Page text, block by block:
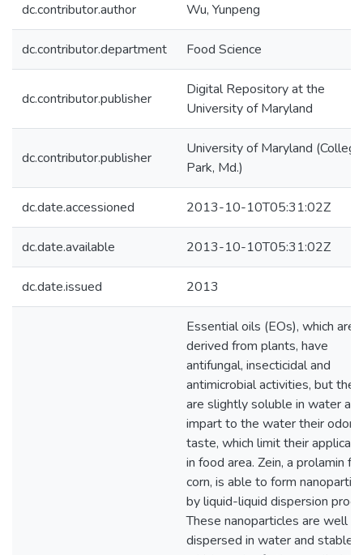
dc.contributor.author Wu, Yunpeng
dc.contributor.department Food Science
dc.contributor.publisher
Digital Repository at the
University of Maryland
dc.contributor.publisher
University of Maryland (College
Park, Md.)
dc.date.accessioned 2013-10-10T05:31:02Z
dc.date.available 2013-10-10T05:31:02Z
dc.date.issued 2013
Essential oils (EOs), which are
derived from plants, have
antifungal, insecticidal and
antimicrobial activities, but they
are slightly soluble in water
impart to the water their odor
taste, which limit their
in food area. Zein, a prolamin
corn, is able to form
by liquid-liquid dispersion
These nanoparticles are well
dispersed in water and stable,